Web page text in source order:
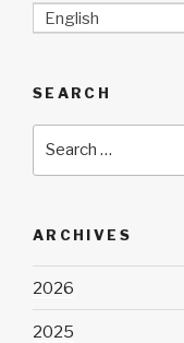
English
SEARCH
ARCHIVES
2026
2025